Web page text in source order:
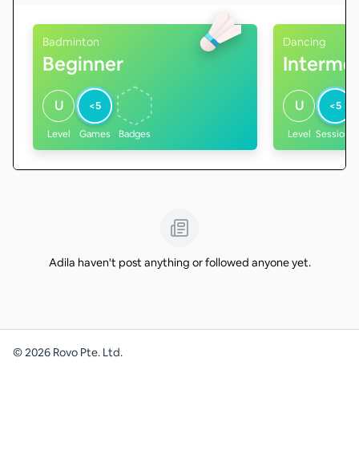
Badminton
Beginner
U
Level
<5
Games Badges
Dancing
U
Level
<5
Sessions
Adila haven't post anything or followed anyone yet.
©2026 Rovo Pte. Ltd.